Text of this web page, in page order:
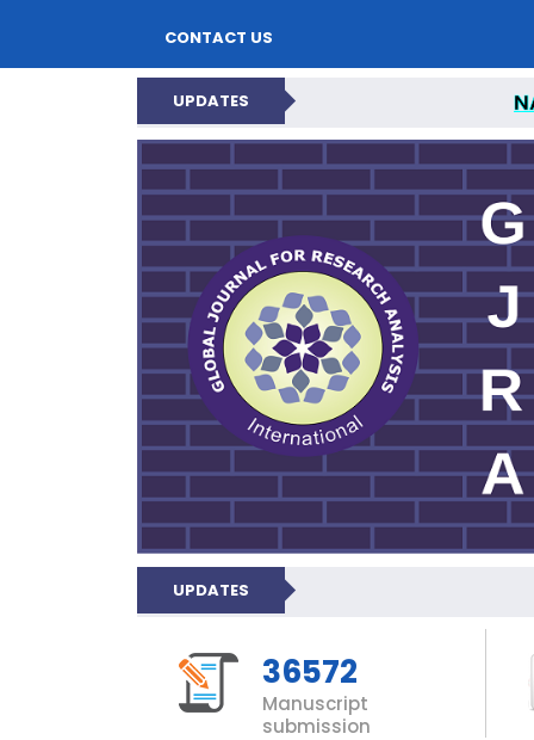
CONTACT US
UPDATES
GLOBAL
UPDATES
36572
Manuscript
submission